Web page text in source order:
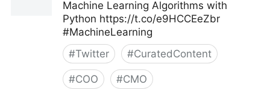
Machine Learning Algorithms with
Python https://t.co/e9HCCEeZbr
#MachineLearning
#Twitter #CuratedContent
#COO #CMO